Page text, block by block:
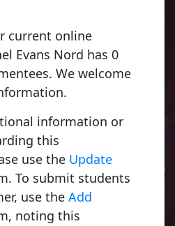
current online
Evans Nord has 0
We welcome
information or
this
use the Update
To submit students
use the Add
noting this